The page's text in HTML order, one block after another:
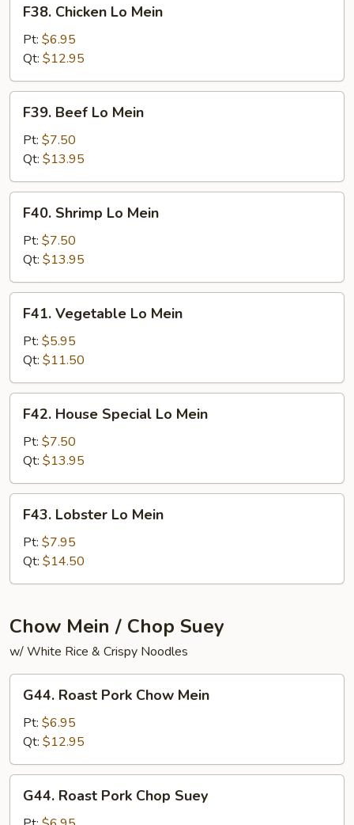
Chicken
Mein
F38. Chicken Lo Mein
Pt: $6.95
Qt: $12.95
Beef
Mein
F39. Beef Lo Mein
Pt: $7.50
Qt: $13.95
Shrimp
Mein
F40. Shrimp Lo Mein
Pt: $7.50
Qt: $13.95
Vegetable
Mein
F41. Vegetable Lo Mein
Pt: $5.95
Qt: $11.50
House
Special
Lo
Mein
F42. House Special Lo Mein
Pt: $7.50
Qt: $13.95
Lobster
Mein
F43. Lobster Lo Mein
Pt: $7.95
Qt: $14.50
Chow Mein / Chop Suey
w/ White Rice & Crispy Noodles
Roast
Pork
Chow
Mein
G44. Roast Pork Chow Mein
Pt: $6.95
Qt: $12.95
Roast
G44. Roast Pork Chop Suey